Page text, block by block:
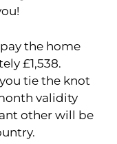
the home
£1,538.
tie the knot
validity
other will be